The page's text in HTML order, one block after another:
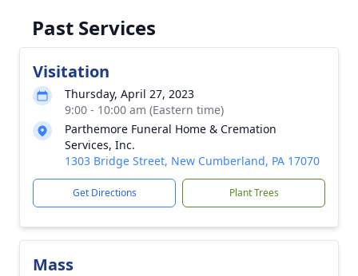
Past Services
Visitation
Thursday, April 27, 2023
9:00 - 10:00 am (Eastern time)
Parthemore Funeral Home & Cremation
Services, Inc.
1303 Bridge Street, New Cumberland, PA 17070
Get Directions Plant Trees
Mass